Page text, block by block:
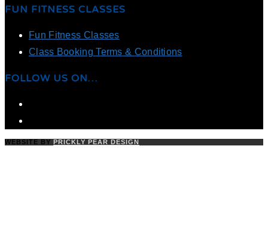
FUN FITNESS CLASSES
Fun Fitness Classes
Class Booking Terms & Conditions
FOLLOW US ON…
WEBSITE BY PRICKLY PEAR DESIGN